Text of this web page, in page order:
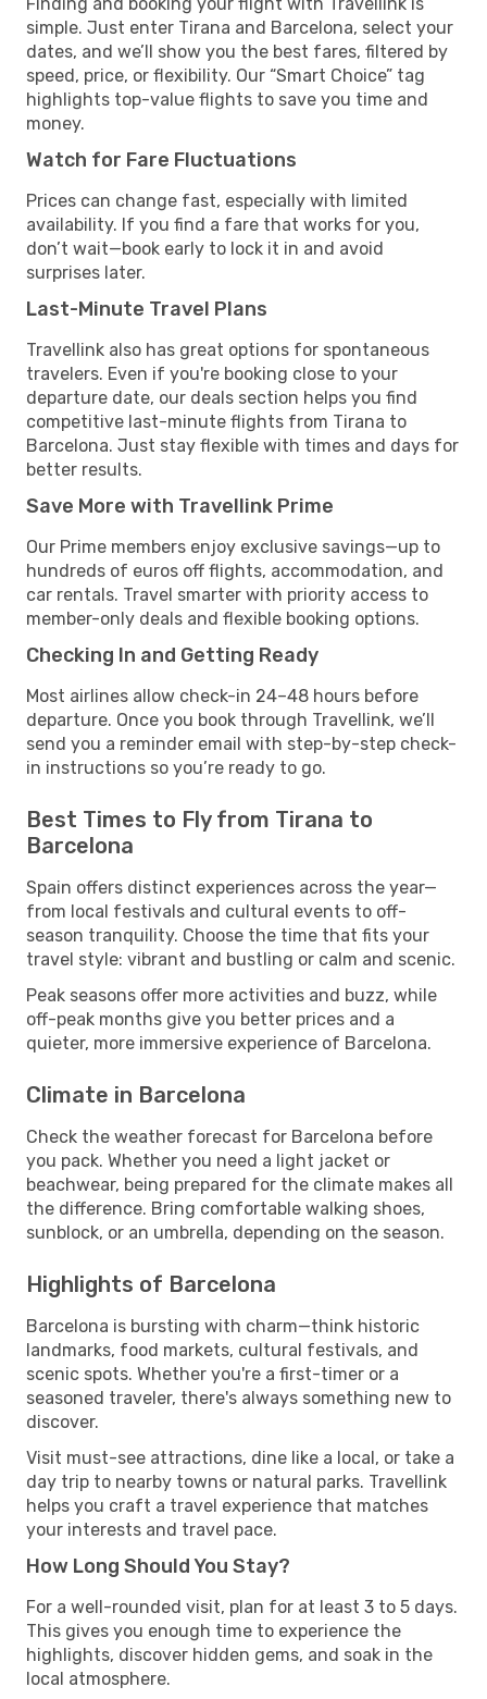
simple. Just enter Tirana and Barcelona, select your
dates, and we’ll show you the best fares, filtered by
speed, price, or flexibility. Our “Smart Choice” tag
highlights top-value flights to save you time and
money.
Watch for Fare Fluctuations
Prices can change fast, especially with limited
availability. If you find a fare that works for you,
don’t wait—book early to lock it in and avoid
surprises later.
Last-Minute Travel Plans
Travellink also has great options for spontaneous
travelers. Even if you're booking close to your
departure date, our deals section helps you find
competitive last-minute flights from Tirana to
Barcelona. Just stay flexible with times and days for
better results.
Save More with Travellink Prime
Our Prime members enjoy exclusive savings—up to
hundreds of euros off flights, accommodation, and
car rentals. Travel smarter with priority access to
member-only deals and flexible booking options.
Checking In and Getting Ready
Most airlines allow check-in 24–48 hours before
departure. Once you book through Travellink, we’ll
send you a reminder email with step-by-step check-
in instructions so you’re ready to go.
Best Times to Fly from Tirana to
Barcelona
Spain offers distinct experiences across the year—
from local festivals and cultural events to off-
season tranquility. Choose the time that fits your
travel style: vibrant and bustling or calm and scenic.
Peak seasons offer more activities and buzz, while
off-peak months give you better prices and a
quieter, more immersive experience of Barcelona.
Climate in Barcelona
Check the weather forecast for Barcelona before
you pack. Whether you need a light jacket or
beachwear, being prepared for the climate makes all
the difference. Bring comfortable walking shoes,
sunblock, or an umbrella, depending on the season.
Highlights of Barcelona
Barcelona is bursting with charm—think historic
landmarks, food markets, cultural festivals, and
scenic spots. Whether you're a first-timer or a
seasoned traveler, there's always something new to
discover.
Visit must-see attractions, dine like a local, or take a
day trip to nearby towns or natural parks. Travellink
helps you craft a travel experience that matches
your interests and travel pace.
How Long Should You Stay?
For a well-rounded visit, plan for at least 3 to 5 days.
This gives you enough time to experience the
highlights, discover hidden gems, and soak in the
local atmosphere.